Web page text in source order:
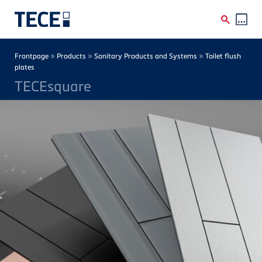
Breadcrumb
Frontpage » Products » Sanitary Products and Systems » Toilet flush
plates
TECEsquare